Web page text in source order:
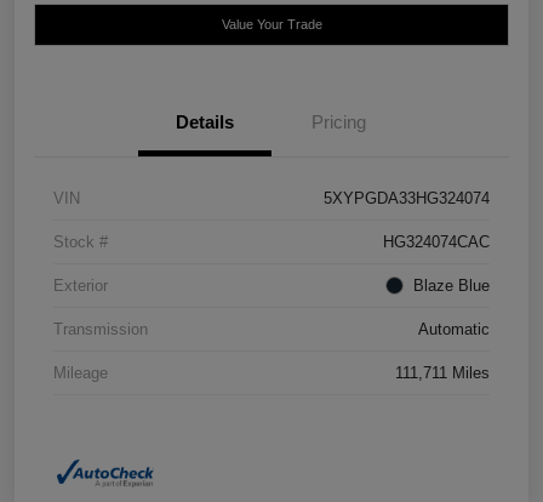
Value Your Trade
Details Pricing
VIN 5XYPGDA33HG324074
Stock # HG324074CAC
Exterior Blaze Blue
Transmission Automatic
Mileage 111,711 Miles